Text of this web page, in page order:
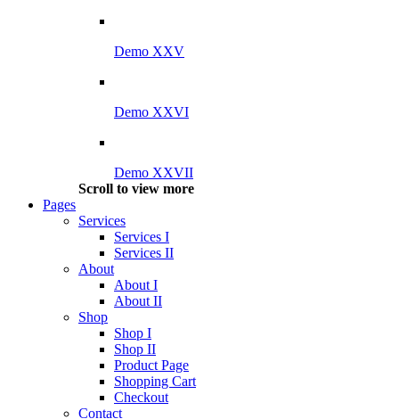
Demo XXV
Demo XXVI
Demo XXVII
Scroll to view more
Pages
Services
Services I
Services II
About
About I
About II
Shop
Shop I
Shop II
Product Page
Shopping Cart
Checkout
Contact